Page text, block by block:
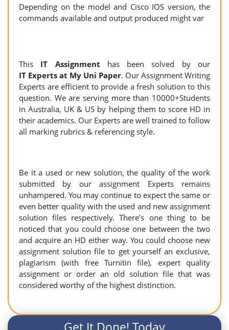
Depending on the model and Cisco IOS version, the
commands available and output produced might var
This IT Assignment has been solved by our
IT Experts at My Uni Paper. Our Assignment Writing
Experts are efficient to provide a fresh solution to this
question. We are serving more than 10000+Students
in Australia, UK & US by helping them to score HD in
their academics. Our Experts are well trained to follow
all marking rubrics & referencing style.
Be it a used or new solution, the quality of the work
submitted by our assignment Experts remains
unhampered. You may continue to expect the same or
even better quality with the used and new assignment
solution files respectively. There’s one thing to be
noticed that you could choose one between the two
and acquire an HD either way. You could choose new
assignment solution file to get yourself an exclusive,
plagiarism (with free Turnitin file), expert quality
assignment or order an old solution file that was
considered worthy of the highest distinction.